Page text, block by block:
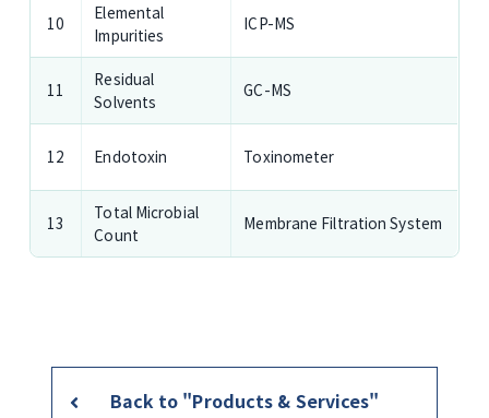
10
Elemental
Impurities
ICP-MS
11
Residual
Solvents
GC-MS
12 Endotoxin Toxinometer
13
Total Microbial
Count
Membrane Filtration System
Back to "Products & Services"